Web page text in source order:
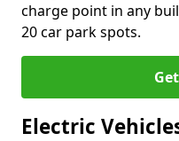
charge point in any
20 car park spots.
Electric